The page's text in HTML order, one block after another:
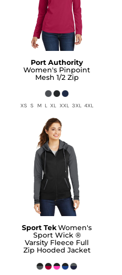
Port Authority
Women's Pinpoint
Mesh 1/2 Zip
XS S M L XL XXL 3XL 4XL
Sport TekWomen's
Sport Wick ®
Varsity Fleece Full
Zip Hooded Jacket